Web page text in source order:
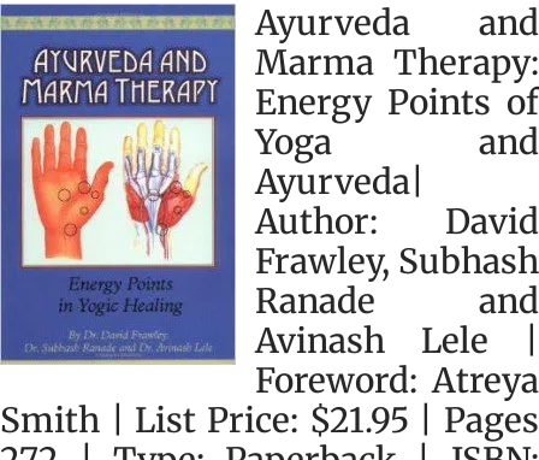
Ayurveda and
Marma Therapy:
Energy Points of
Yoga and
Ayurveda|
Author: David
Frawley, Subhash
Ranade and
Avinash Lele |
Foreword: Atreya
Smith | List Price: $21.95 | Pages